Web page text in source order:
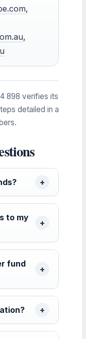
,
,
898 verifies its
detailed in a
to my
fund